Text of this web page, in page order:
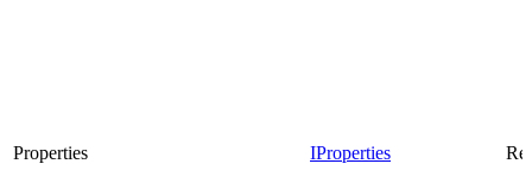
Properties IProperties